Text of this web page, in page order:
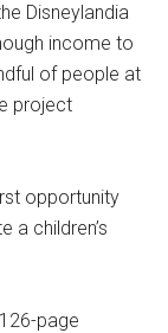
Disneylandia
income to
of people at
project
opportunity
a children’s
page